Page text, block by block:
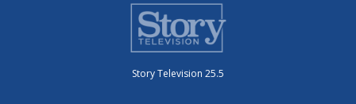
Story Television 25.5